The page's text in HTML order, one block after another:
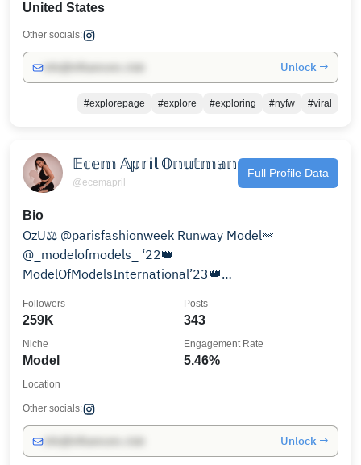
United States
Other socials:
Unlock →
#explorepage #explore #exploring #nyfw #viral
𝔼𝕔𝕖𝕞 𝔸𝕡𝕣𝕚𝕝 𝕆𝕟𝕦𝕥𝕞𝕒𝕟
@ecemapril
Full Profile Data
Bio
OzU⚖️ @parisfashionweek Runway Model🪽
@_modelofmodels_ ‘22👑
ModelOfModelsInternational’23👑
PrivateClub
259K
Followers
343
Posts
Model
Niche
5.46%
Engagement Rate
Location
Other socials:
Unlock →